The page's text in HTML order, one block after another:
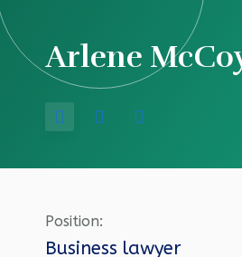
Arlene
Position:
Business lawyer